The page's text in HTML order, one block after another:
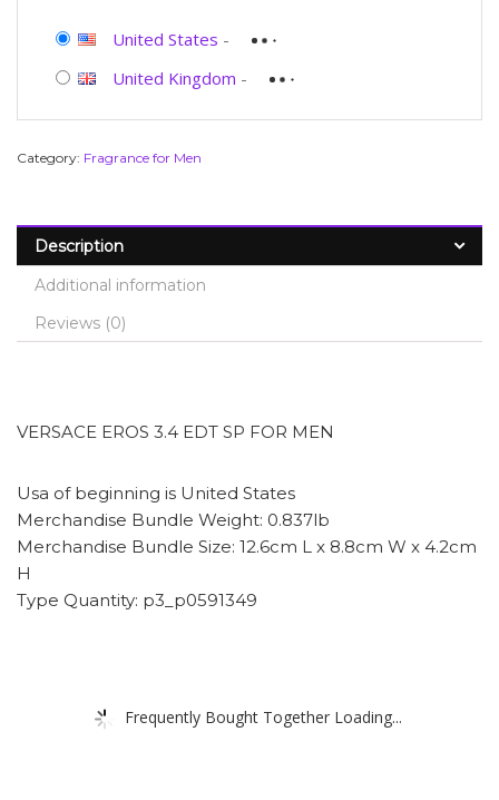
United States -
United Kingdom -
Category: Fragrance for Men
Description
Additional information
Reviews (0)
VERSACE EROS 3.4 EDT SP FOR MEN
Usa of beginning is United States
Merchandise Bundle Weight: 0.837lb
Merchandise Bundle Size: 12.6cm L x 8.8cm W x 4.2cm
H
Type Quantity: p3_p0591349
Frequently Bought Together Loading...